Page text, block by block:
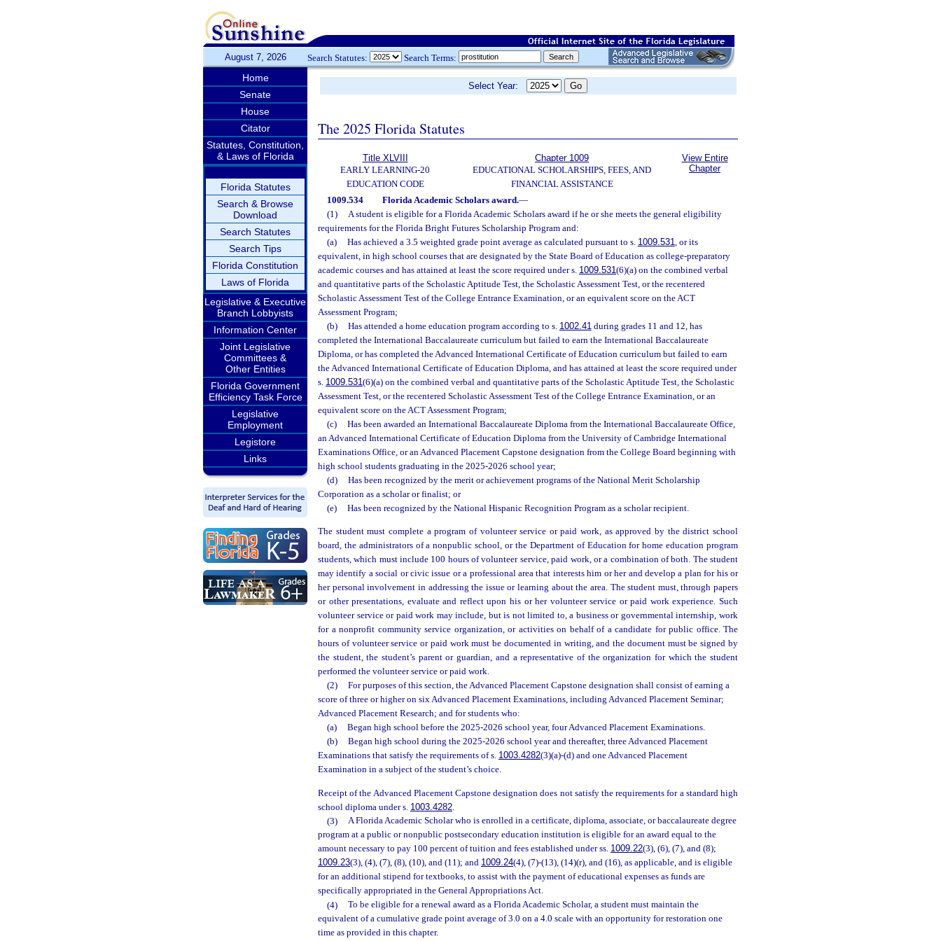
August 7, 2026 Search Statutes: Search Terms:
Home
Senate
House
Citator
Statutes, Constitution,
& Laws of Florida
Florida Statutes
Search & Browse
Download
Search Statutes
Search Tips
Florida Constitution
Laws of Florida
Legislative & Executive
Branch Lobbyists
Information Center
Joint Legislative
Committees &
Other Entities
Florida Government
Efficiency Task Force
Legislative
Employment
Legistore
Links
Select Year:
The 2025 Florida Statutes
Title XLVIII
EARLY LEARNING-20
EDUCATION CODE
Chapter 1009
EDUCATIONAL SCHOLARSHIPS, FEES, AND
FINANCIAL ASSISTANCE
View Entire
Chapter
1009.534 Florida Academic Scholars award.—
(1)
A student is eligible for a Florida Academic Scholars award if he or she meets the general eligibility
requirements for the Florida Bright Futures Scholarship Program and:
(a)
Has achieved a 3.5 weighted grade point average as calculated pursuant to s. 1009.531, or its
equivalent, in high school courses that are designated by the State Board of Education as college-preparatory
academic courses and has attained at least the score required under s. 1009.531(6)(a) on the combined verbal
and quantitative parts of the Scholastic Aptitude Test, the Scholastic Assessment Test, or the recentered
Scholastic Assessment Test of the College Entrance Examination, or an equivalent score on the ACT
Assessment Program;
(b)
Has attended a home education program according to s. 1002.41during grades 11 and 12, has
completed the International Baccalaureate curriculum but failed to earn the International Baccalaureate
Diploma, or has completed the Advanced International Certificate of Education curriculum but failed to earn
the Advanced International Certificate of Education Diploma, and has attained at least the score required under
s. 1009.531(6)(a) on the combined verbal and quantitative parts of the Scholastic Aptitude Test, the Scholastic
Assessment Test, or the recentered Scholastic Assessment Test of the College Entrance Examination, or an
equivalent score on the ACT Assessment Program;
(c)
Has been awarded an International Baccalaureate Diploma from the International Baccalaureate Office,
an Advanced International Certificate of Education Diploma from the University of Cambridge International
Examinations Office, or an Advanced Placement Capstone designation from the College Board beginning with
high school students graduating in the 2025-2026 school year;
(d)
Has been recognized by the merit or achievement programs of the National Merit Scholarship
Corporation as a scholar or finalist; or
(e)
Has been recognized by the National Hispanic Recognition Program as a scholar recipient.
The student must complete a program of volunteer service or paid work, as approved by the district school
board, the administrators of a nonpublic school, or the Department of Education for home education program
students, which must include 100 hours of volunteer service, paid work, or a combination of both. The student
may identify a social or civic issue or a professional area that interests him or her and develop a plan for his or
her personal involvement in addressing the issue or learning about the area. The student must, through papers
or other presentations, evaluate and reflect upon his or her volunteer service or paid work experience. Such
volunteer service or paid work may include, but is not limited to, a business or governmental internship, work
for a nonprofit community service organization, or activities on behalf of a candidate for public office. The
hours of volunteer service or paid work must be documented in writing, and the document must be signed by
the student, the student’s parent or guardian, and a representative of the organization for which the student
performed the volunteer service or paid work.
(2)
For purposes of this section, the Advanced Placement Capstone designation shall consist of earning a
score of three or higher on six Advanced Placement Examinations, including Advanced Placement Seminar;
Advanced Placement Research; and for students who:
(a)
Began high school before the 2025-2026 school year, four Advanced Placement Examinations.
(b)
Began high school during the 2025-2026 school year and thereafter, three Advanced Placement
Examinations that satisfy the requirements of s. 1003.4282(3)(a)-(d) and one Advanced Placement
Examination in a subject of the student’s choice.
Receipt of the Advanced Placement Capstone designation does not satisfy the requirements for a standard high
school diploma under s. 1003.4282
(3)
A Florida Academic Scholar who is enrolled in a certificate, diploma, associate, or baccalaureate degree
program at a public or nonpublic postsecondary education institution is eligible for an award equal to the
amount necessary to pay 100 percent of tuition and fees established under ss. 1009.22(3), (6), (7), and (8);
1009.23(3), (4), (7), (8), (10), and (11); and 1009.24(4), (7)-(13), (14)(r), and (16), as applicable, and is eligible
for an additional stipend for textbooks, to assist with the payment of educational expenses as funds are
specifically appropriated in the General Appropriations Act.
(4)
To be eligible for a renewal award as a Florida Academic Scholar, a student must maintain the
equivalent of a cumulative grade point average of 3.0 on a 4.0 scale with an opportunity for restoration one
time as provided in this chapter.